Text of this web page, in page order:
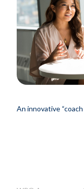
An innovative